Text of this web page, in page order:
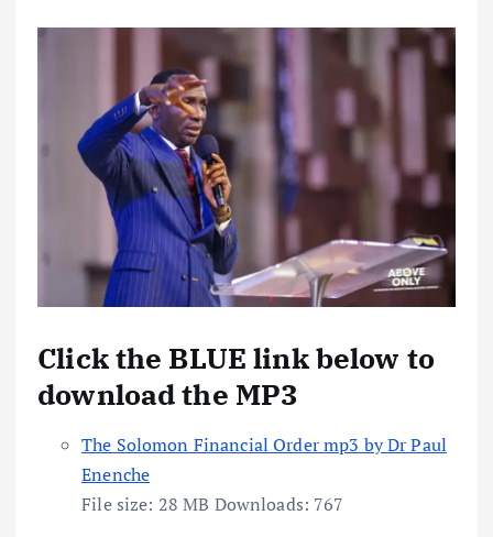
Click the BLUE link below to
download the MP3
The Solomon Financial Order mp3 by Dr Paul
Enenche
File size: 28 MB Downloads: 767